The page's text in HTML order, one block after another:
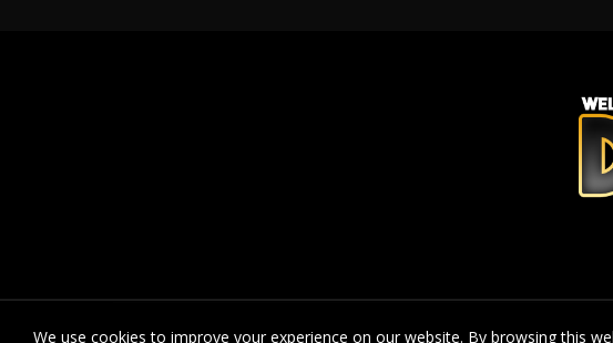
We use cookies to improve your experience on our website. By browsing this